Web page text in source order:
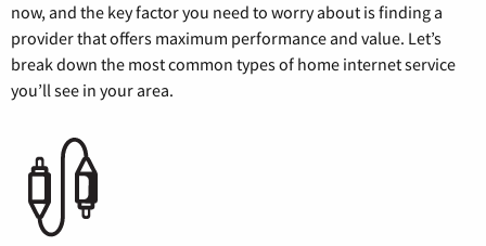
now, and the key factor you need to worry about is finding a
provider that offers maximum performance and value. Let’s
break down the most common types of home internet service
you’ll see in your area.